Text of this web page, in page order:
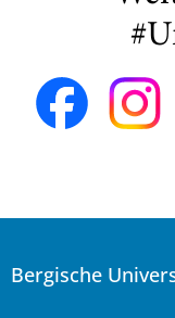
Bergische